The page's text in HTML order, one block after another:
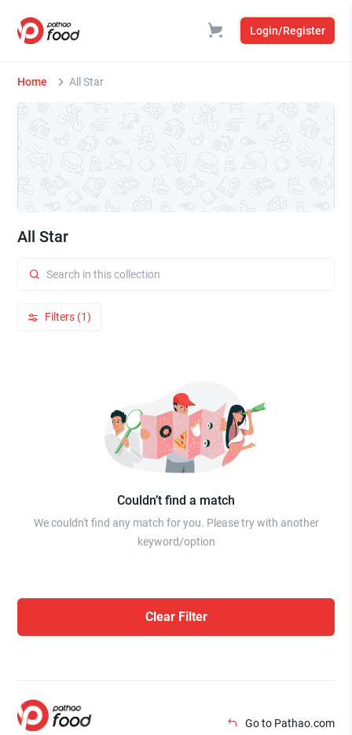
Login/Register
Home All Star
All Star
Filters (1)
Couldn’t find a match
We couldn't find any match for you. Please try with another
keyword/option
Clear Filter
Go to Pathao.com